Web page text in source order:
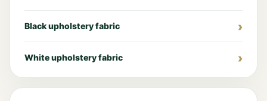
Black upholstery fabric
White upholstery fabric